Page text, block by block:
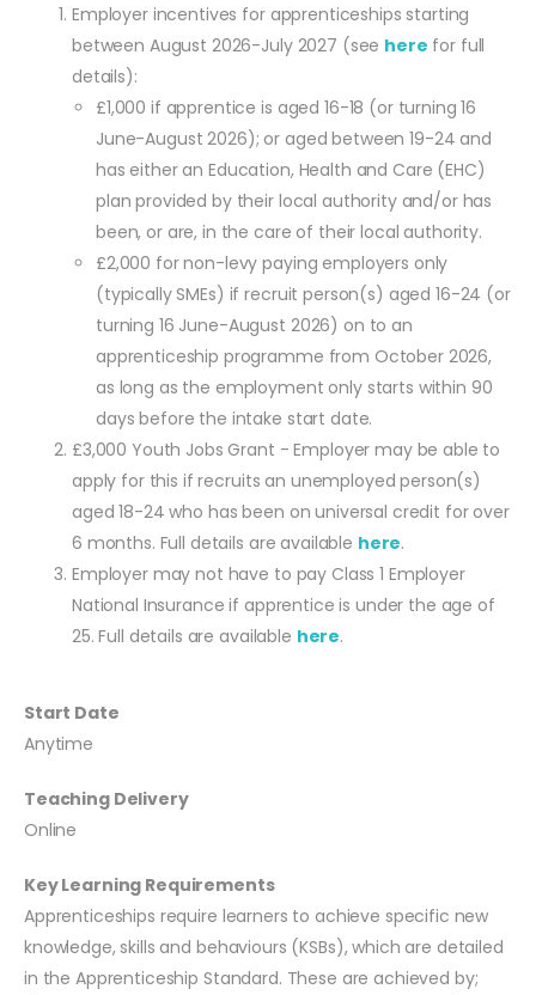
Employer incentives for apprenticeships starting
between August 2026-July 2027 (see here for full
details):
£1,000 if apprentice is aged 16-18 (or turning 16
June-August 2026); or aged between 19-24 and
has either an Education, Health and Care (EHC)
plan provided by their local authority and/or has
been, or are, in the care of their local authority.
£2,000 for non-levy paying employers only
(typically SMEs) if recruit person(s) aged 16-24 (or
turning 16 June-August 2026) on to an
apprenticeship programme from October 2026,
as long as the employment only starts within 90
days before the intake start date.
£3,000 Youth Jobs Grant - Employer may be able to
apply for this if recruits an unemployed person(s)
aged 18-24 who has been on universal credit for over
6 months. Full details are available here.
Employer may not have to pay Class 1 Employer
National Insurance if apprentice is under the age of
25. Full details are available here.
Start Date
Anytime
Teaching Delivery
Online
Key Learning Requirements
Apprenticeships require learners to achieve specific new
knowledge, skills and behaviours (KSBs), which are detailed
in the Apprenticeship Standard. These are achieved by;